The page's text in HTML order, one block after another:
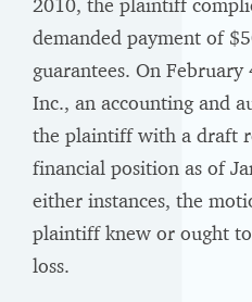
demanded payment of
guarantees. On
Inc., an accounting and
the plaintiff with a draft
financial position as of
either instances, the
plaintiff knew or ought
loss.